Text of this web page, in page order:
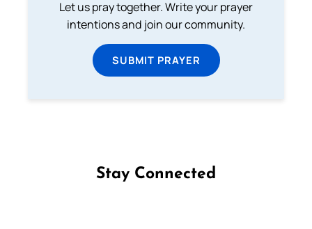
Let us pray together. Write your prayer
intentions and join our community.
SUBMIT PRAYER
Stay Connected